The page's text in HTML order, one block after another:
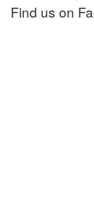
Find us on